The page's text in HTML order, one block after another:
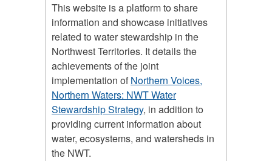
This website is a platform to share
information and showcase initiatives
related to water stewardship in the
Northwest Territories. It details the
achievements of the joint
implementation ofNorthern Voices,
Northern Waters: NWT Water
Stewardship Strategy, in addition to
providing current information about
water, ecosystems, and watersheds in
the NWT.